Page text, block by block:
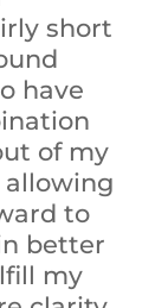
short
have
of my
to
better
my